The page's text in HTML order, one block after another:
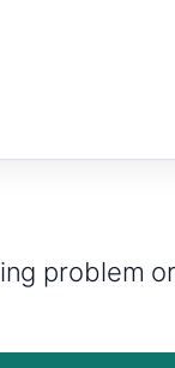
problem or